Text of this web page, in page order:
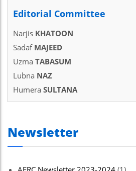
Editorial Committee
Narjis KHATOON
Sadaf MAJEED
Uzma TABASUM
Lubna NAZ
Humera SULTANA
Newsletter